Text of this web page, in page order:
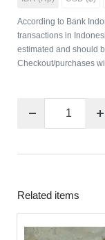
According to Bank
transactions in
estimated and should
Checkout/purchases
Related items